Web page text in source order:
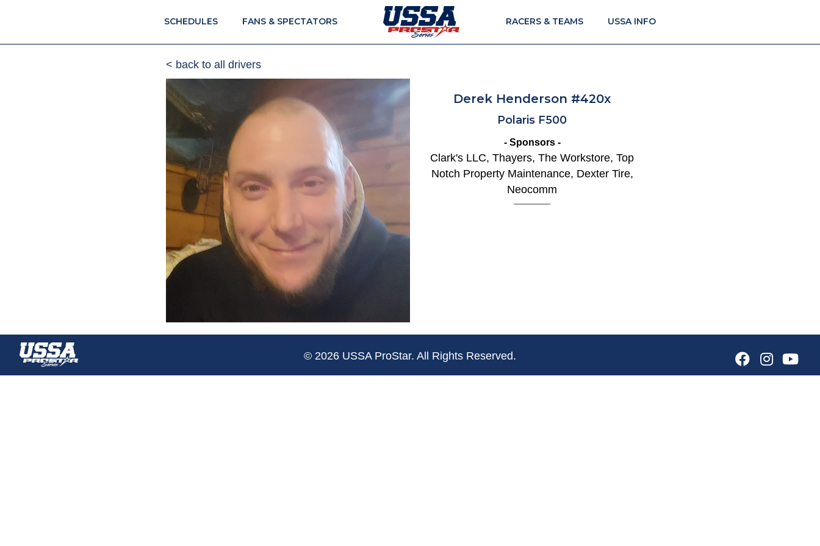
SCHEDULES FANS & SPECTATORS RACERS & TEAMS USSA INFO
< back to all drivers
Derek Henderson #420x
Polaris F500
- Sponsors -
Clark's LLC, Thayers, The Workstore, Top
Notch Property Maintenance, Dexter Tire,
Neocomm
© 2026 USSA ProStar. All Rights Reserved.